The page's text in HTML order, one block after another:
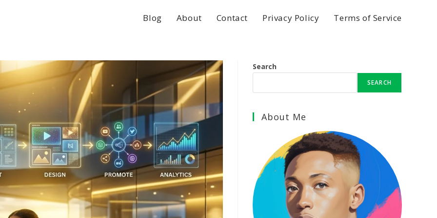
Blog About Contact Privacy Policy Terms of Service
Search
SEARCH
About Me